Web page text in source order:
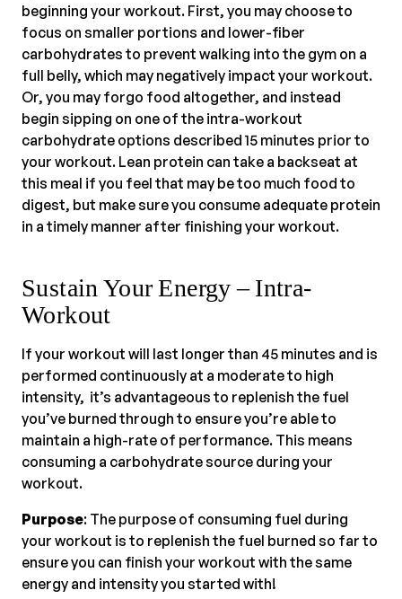
beginning your workout. First, you may choose to
focus on smaller portions and lower-fiber
carbohydrates to prevent walking into the gym on a
full belly, which may negatively impact your workout.
Or, you may forgo food altogether, and instead
begin sipping on one of the intra-workout
carbohydrate options described 15 minutes prior to
your workout. Lean protein can take a backseat at
this meal if you feel that may be too much food to
digest, but make sure you consume adequate protein
in a timely manner after finishing your workout.
Sustain Your Energy – Intra-
Workout
If your workout will last longer than 45 minutes and is
performed continuously at a moderate to high
intensity, it’s advantageous to replenish the fuel
you’ve burned through to ensure you’re able to
maintain a high-rate of performance. This means
consuming a carbohydrate source during your
workout.
Purpose: The purpose of consuming fuel during
your workout is to replenish the fuel burned so far to
ensure you can finish your workout with the same
energy and intensity you started with!